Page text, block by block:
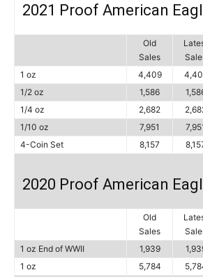
2021 Proof American
Old
Sales
1 oz
4,409
1/2 oz
1,586
1/4 oz
2,682
1/10 oz
7,951
4-Coin Set
8,157
2020 Proof American
Old
Sales
1 oz End of WWII
1,939
1 oz
5,784